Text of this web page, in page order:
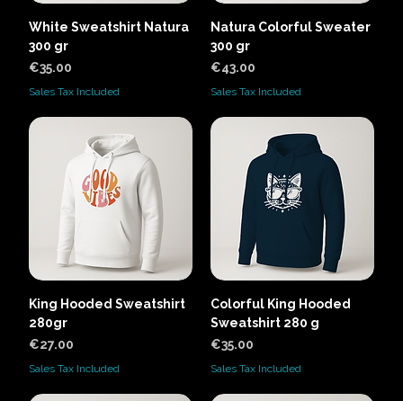
White Sweatshirt Natura
300 gr
Price
€35.00
Sales Tax Included
Natura Colorful Sweater
300 gr
Price
€43.00
Sales Tax Included
King Hooded Sweatshirt
280gr
Price
€27.00
Sales Tax Included
Colorful King Hooded
Sweatshirt 280 g
Price
€35.00
Sales Tax Included